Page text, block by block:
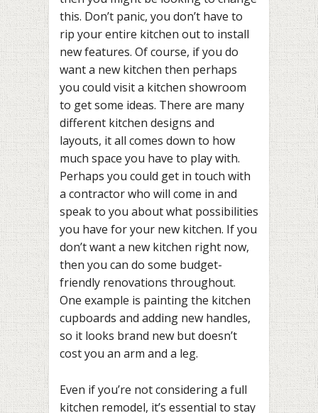
this. Don’t panic, you don’t have to
rip your entire kitchen out to install
new features. Of course, if you do
want a new kitchen then perhaps
you could visit a kitchen showroom
to get some ideas. There are many
different kitchen designs and
layouts, it all comes down to how
much space you have to play with.
Perhaps you could get in touch with
a contractor who will come in and
speak to you about what possibilities
you have for your new kitchen. If you
don’t want a new kitchen right now,
then you can do some budget-
friendly renovations throughout.
One example is painting the kitchen
cupboards and adding new handles,
so it looks brand new but doesn’t
cost you an arm and a leg.
Even if you’re not considering a full
kitchen remodel, it’s essential to stay